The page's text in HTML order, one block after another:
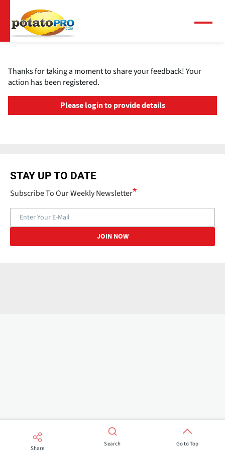
main
content
Thanks for taking a moment to share your feedback! Your
action has been registered.
Please login to provide details
STAY UP TO DATE
Subscribe To Our Weekly Newsletter
Share
Search Go to Top